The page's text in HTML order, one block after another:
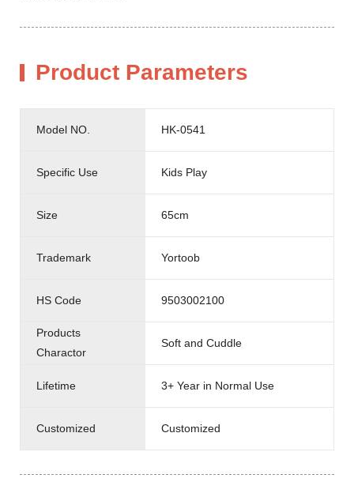
Product Parameters
Model NO. HK-0541
Specific Use Kids Play
Size 65cm
Trademark Yortoob
HS Code 9503002100
Products
Charactor
Soft and Cuddle
Lifetime 3+ Year in Normal Use
Customized Customized